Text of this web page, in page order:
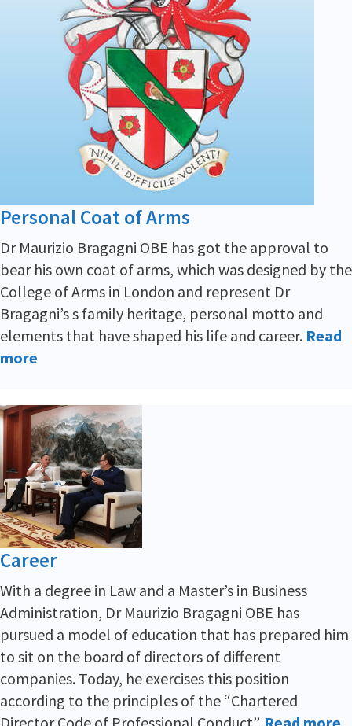
Personal Coat of Arms
Dr Maurizio Bragagni OBE has got the approval to
bear his own coat of arms, which was designed by the
College of Arms in London and represent Dr
Bragagni’s s family heritage, personal motto and
elements that have shaped his life and career. Read
more
Career
With a degree in Law and a Master’s in Business
Administration, Dr Maurizio Bragagni OBE has
pursued a model of education that has prepared him
to sit on the board of directors of different
companies. Today, he exercises this position
according to the principles of the “Chartered